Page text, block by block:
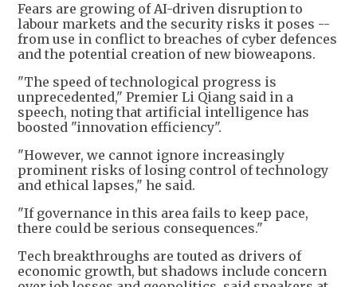
Fears are growing of AI-driven disruption to
labour markets and the security risks it poses --
from use in conflict to breaches of cyber defences
and the potential creation of new bioweapons.
"The speed of technological progress is
unprecedented," Premier Li Qiang said in a
speech, noting that artificial intelligence has
boosted "innovation efficiency".
"However, we cannot ignore increasingly
prominent risks of losing control of technology
and ethical lapses," he said.
"If governance in this area fails to keep pace,
there could be serious consequences."
Tech breakthroughs are touted as drivers of
economic growth, but shadows include concern